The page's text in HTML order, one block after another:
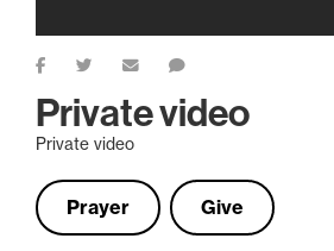
Private video
Private video
Prayer Give